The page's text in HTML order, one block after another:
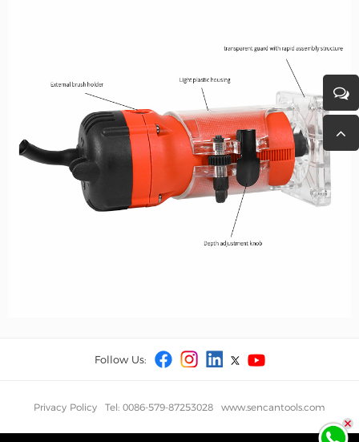
Follow Us:
Privacy Policy Tel: 0086-579-87253028 www.sencantools.com